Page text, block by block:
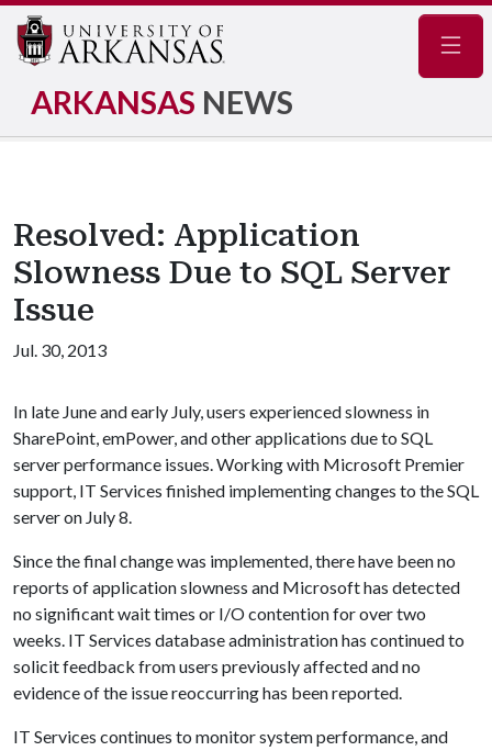
ARKANSAS NEWS
Resolved: Application
Slowness Due to SQL Server
Issue
Jul. 30, 2013
In late June and early July, users experienced slowness in
SharePoint, emPower, and other applications due to SQL
server performance issues. Working with Microsoft Premier
support, IT Services finished implementing changes to the SQL
server on July 8.
Since the final change was implemented, there have been no
reports of application slowness and Microsoft has detected
no significant wait times or I/O contention for over two
weeks. IT Services database administration has continued to
solicit feedback from users previously affected and no
evidence of the issue reoccurring has been reported.
IT Services continues to monitor system performance, and